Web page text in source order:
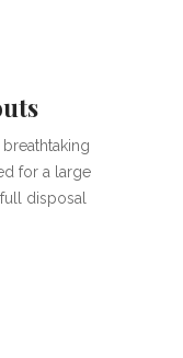
for a large
disposal